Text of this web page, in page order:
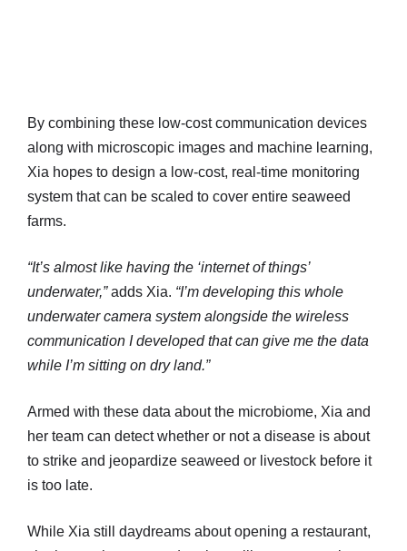
By combining these low-cost communication devices
along with microscopic images and machine learning,
Xia hopes to design a low-cost, real-time monitoring
system that can be scaled to cover entire seaweed
farms.
“It’s almost like having the ‘internet of things’
underwater,”adds Xia. “I’m developing this whole
underwater camera system alongside the wireless
communication I developed that can give me the data
while I’m sitting on dry land.”
Armed with these data about the microbiome, Xia and
her team can detect whether or not a disease is about
to strike and jeopardize seaweed or livestock before it
is too late.
While Xia still daydreams about opening a restaurant,